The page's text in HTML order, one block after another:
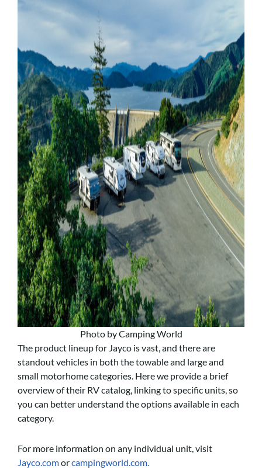
Photo by Camping World
The product lineup for Jayco is vast, and there are
standout vehicles in both the towable and large and
small motorhome categories. Here we provide a brief
overview of their RV catalog, linking to specific units, so
you can better understand the options available in each
category.
For more information on any individual unit, visit
Jayco.comorcampingworld.com.